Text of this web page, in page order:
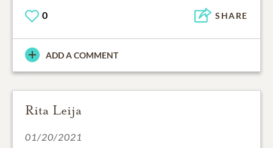
0 SHARE
ADD A COMMENT
Rita Leija
01/20/2021